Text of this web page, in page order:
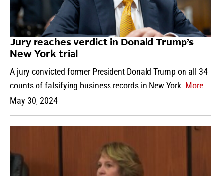
Jury reaches verdict in Donald Trump’s
New York trial
A jury convicted former President Donald Trump on all 34
counts of falsifying business records in New York. More
May 30, 2024